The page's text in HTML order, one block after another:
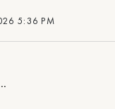
5:36 PM